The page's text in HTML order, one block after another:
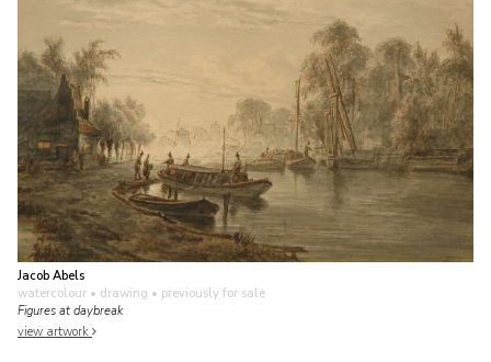
Jacob Abels
watercolour • drawing • previously for sale
Figures at daybreak
view artwork